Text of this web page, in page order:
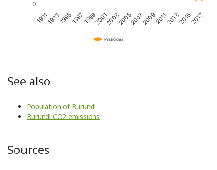
Pesticides
19911993199519971999200120032005200720092011201320152017
0
See also
Population of Burundi
Burundi CO2 emissions
Sources